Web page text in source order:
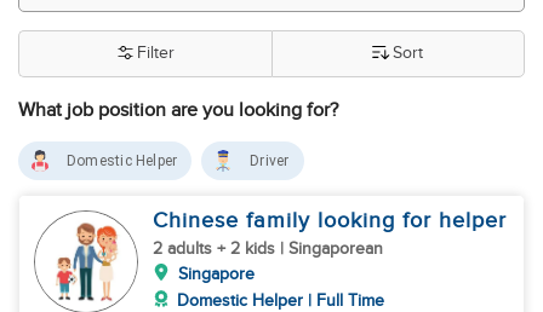
What job position are you looking for?
Filter Sort
Domestic Helper Driver
Chinese family looking for helper
2 adults + 2 kids | Singaporean
Singapore
Domestic Helper | Full Time